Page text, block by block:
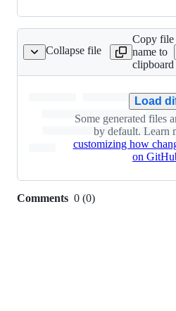
Collapse file
inlinedbaml.py
Copy file
name to
clipboard
Load
Some generated files
by default. Learn
customizing how
on
Comments 0 (0)